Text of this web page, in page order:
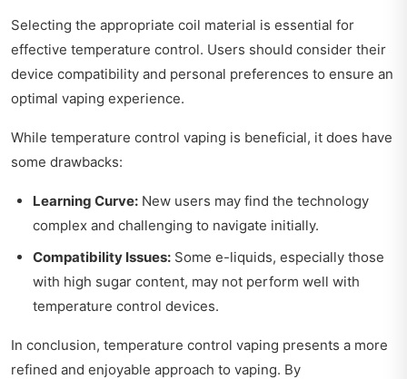
Selecting the appropriate coil material is essential for
effective temperature control. Users should consider their
device compatibility and personal preferences to ensure an
optimal vaping experience.
While temperature control vaping is beneficial, it does have
some drawbacks:
Learning Curve: New users may find the technology
complex and challenging to navigate initially.
Compatibility Issues: Some e-liquids, especially those
with high sugar content, may not perform well with
temperature control devices.
In conclusion, temperature control vaping presents a more
refined and enjoyable approach to vaping. By